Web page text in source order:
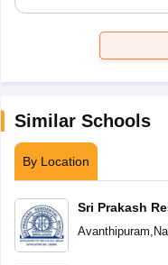
Similar Schools
By Location
Sri Prakash
Avanthipuram,